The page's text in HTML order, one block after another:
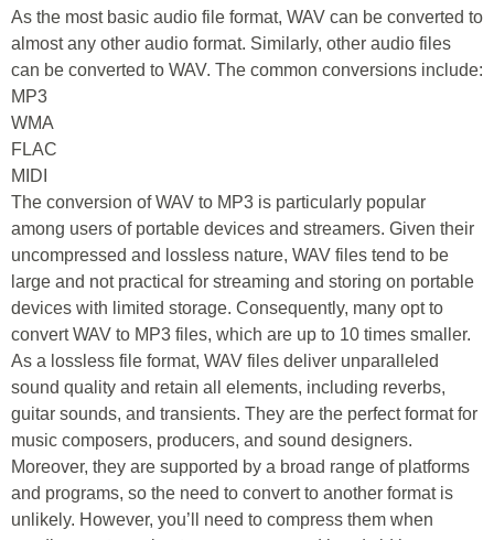
As the most basic audio file format, WAV can be converted to
almost any other audio format. Similarly, other audio files
can be converted to WAV. The common conversions include:
MP3
WMA
FLAC
MIDI
The conversion of WAV to MP3 is particularly popular
among users of portable devices and streamers. Given their
uncompressed and lossless nature, WAV files tend to be
large and not practical for streaming and storing on portable
devices with limited storage. Consequently, many opt to
convert WAV to MP3 files, which are up to 10 times smaller.
As a lossless file format, WAV files deliver unparalleled
sound quality and retain all elements, including reverbs,
guitar sounds, and transients. They are the perfect format for
music composers, producers, and sound designers.
Moreover, they are supported by a broad range of platforms
and programs, so the need to convert to another format is
unlikely. However, you’ll need to compress them when